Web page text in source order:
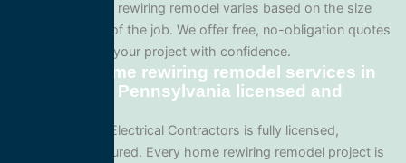
Pricing for home rewiring remodel varies based on the size
and complexity of the job. We offer free, no-obligation quotes
so you can plan your project with confidence.
Are your home rewiring remodel services in
Brogueville, Pennsylvania licensed and
Yes. All Service Electrical Contractors is fully licensed,
bonded, and insured. Every home rewiring remodel project is